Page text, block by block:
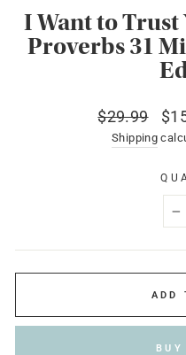
I Want to
Proverbs 31
Regular
price
$29.99
Shipping
ADD